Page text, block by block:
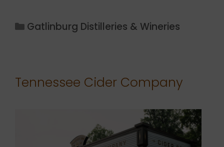
Categories
Gatlinburg Distilleries & Wineries
Tennessee Cider Company